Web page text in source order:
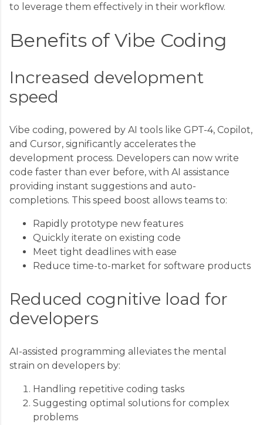
to leverage them effectively in their workflow.
Benefits of Vibe Coding
Increased development
speed
Vibe coding, powered by AI tools like GPT-4, Copilot,
and Cursor, significantly accelerates the
development process. Developers can now write
code faster than ever before, with AI assistance
providing instant suggestions and auto-
completions. This speed boost allows teams to:
Rapidly prototype new features
Quickly iterate on existing code
Meet tight deadlines with ease
Reduce time-to-market for software products
Reduced cognitive load for
developers
AI-assisted programming alleviates the mental
strain on developers by:
Handling repetitive coding tasks
Suggesting optimal solutions for complex
problems